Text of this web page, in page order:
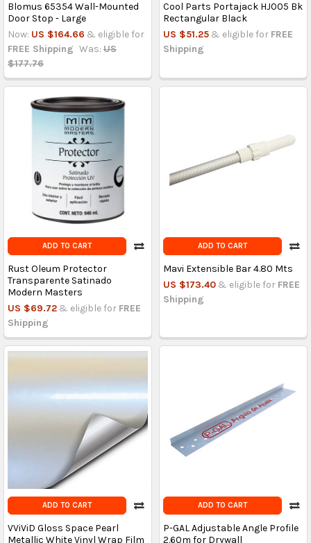
Blomus 65354 Wall-Mounted
Door Stop - Large
Now: US $164.66 & eligible for
FREE Shipping Was: US
$177.76
Cool Parts Portajack HJ005 Bk
Rectangular Black
US $51.25 & eligible for FREE
Shipping
ADD TO CART
Rust Oleum Protector
Transparente Satinado
Modern Masters
US $69.72 & eligible for FREE
Shipping
ADD TO CART
Mavi Extensible Bar 4.80 Mts
US $173.40 & eligible for FREE
Shipping
ADD TO CART
VViViD Gloss Space Pearl
Metallic White Vinyl Wrap Film
ADD TO CART
P-GAL Adjustable Angle Profile
2.60m for Drywall